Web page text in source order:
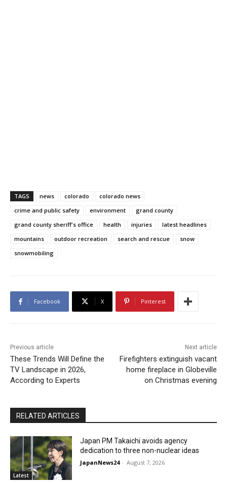
TAGS news colorado
colorado news
crime and public safety
environment
grand county
grand county sheriff's office
health injuries
latest headlines
mountains
outdoor recreation search and rescue
snow
snowmobiling
Facebook X Pinterest
Previous article
These Trends Will Define the
TV Landscape in 2026,
According to Experts
Next article
Firefighters extinguish vacant
home fireplace in Globeville
on Christmas evening
RELATED ARTICLES
Latest
Japan PM Takaichi avoids agency
dedication to three non-nuclear ideas
JapanNews24 - August 7, 2026